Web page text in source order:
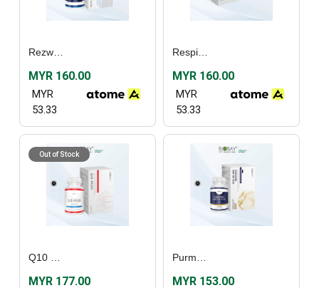
Rezwel (30's) / (60’s)
MYR 160.00
MYR
53.33
Respishield (60’s)
MYR 160.00
MYR
53.33
Out of Stock
Q10 4plex (30’s)
MYR 177.00
Purmarine Fish Oil Plus (30's) / (60's)
MYR 153.00